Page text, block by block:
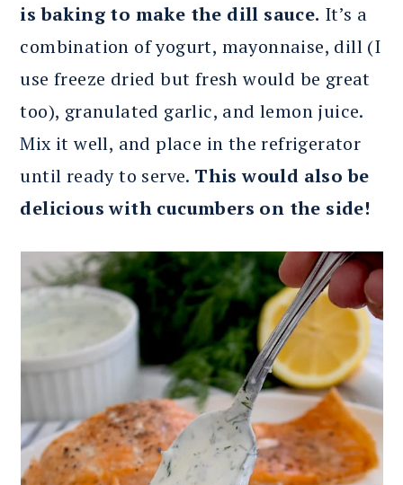
is baking to make the dill sauce. It’s a
combination of yogurt, mayonnaise, dill (I
use freeze dried but fresh would be great
too), granulated garlic, and lemon juice.
Mix it well, and place in the refrigerator
until ready to serve. This would also be
delicious with cucumbers on the side!